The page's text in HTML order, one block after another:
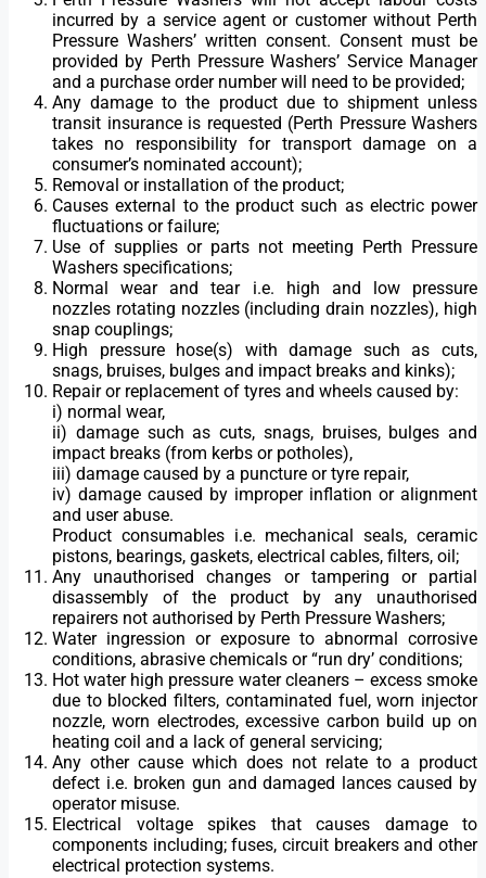
incurred by a service agent or customer without Perth
Pressure Washers’ written consent. Consent must be
provided by Perth Pressure Washers’ Service Manager
and a purchase order number will need to be provided;
Any damage to the product due to shipment unless
transit insurance is requested (Perth Pressure Washers
takes no responsibility for transport damage on a
consumer’s nominated account);
Removal or installation of the product;
Causes external to the product such as electric power
fluctuations or failure;
Use of supplies or parts not meeting Perth Pressure
Washers specifications;
Normal wear and tear i.e. high and low pressure
nozzles rotating nozzles (including drain nozzles), high
snap couplings;
High pressure hose(s) with damage such as cuts,
snags, bruises, bulges and impact breaks and kinks);
Repair or replacement of tyres and wheels caused by:
i) normal wear,
ii) damage such as cuts, snags, bruises, bulges and
impact breaks (from kerbs or potholes),
iii) damage caused by a puncture or tyre repair,
iv) damage caused by improper inflation or alignment
and user abuse.
Product consumables i.e. mechanical seals, ceramic
pistons, bearings, gaskets, electrical cables, filters, oil;
Any unauthorised changes or tampering or partial
disassembly of the product by any unauthorised
repairers not authorised by Perth Pressure Washers;
Water ingression or exposure to abnormal corrosive
conditions, abrasive chemicals or “run dry’ conditions;
Hot water high pressure water cleaners – excess smoke
due to blocked filters, contaminated fuel, worn injector
nozzle, worn electrodes, excessive carbon build up on
heating coil and a lack of general servicing;
Any other cause which does not relate to a product
defect i.e. broken gun and damaged lances caused by
operator misuse.
Electrical voltage spikes that causes damage to
components including; fuses, circuit breakers and other
electrical protection systems.